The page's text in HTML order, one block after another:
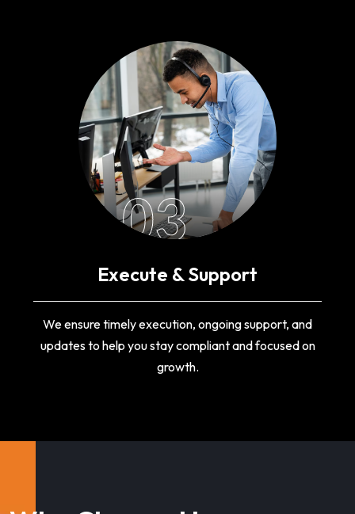
03
Execute & Support
We ensure timely execution, ongoing support, and
updates to help you stay compliant and focused on
growth.